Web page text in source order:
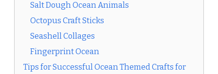
Salt Dough Ocean Animals
Octopus Craft Sticks
Seashell Collages
Fingerprint Ocean
Tips for Successful Ocean Themed Crafts for